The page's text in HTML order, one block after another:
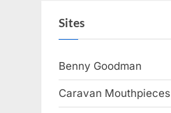
Sites
Benny Goodman
Caravan Mouthpieces